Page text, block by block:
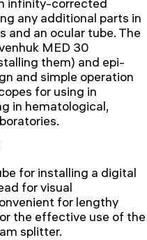
any additional parts in
and an ocular tube. The
MED 30
them) and epi-
and simple operation
for using in
in hematological,
for installing a digital
for visual
for lengthy
the effective use of the
splitter.